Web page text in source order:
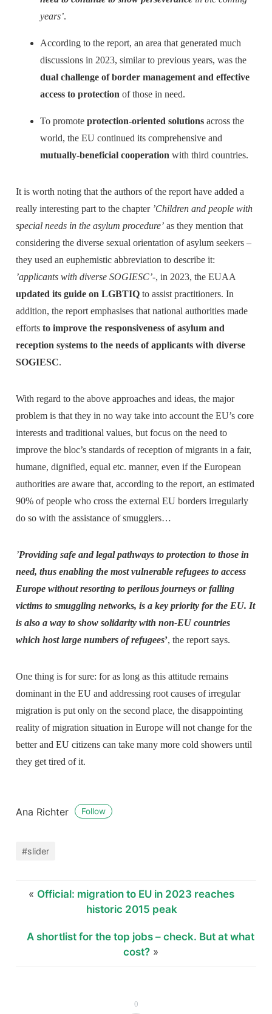
0
years’.
According to the report, an area that generated much
discussions in 2023, similar to previous years, was the
dual challenge of border management and effective
access to protection of those in need.
To promoteprotection-oriented solutions across the
world, the EU continued its comprehensive and
mutually-beneficial cooperation with third countries.
It is worth noting that the authors of the report have added a
really interesting part to the chapter ’Children and people with
special needs in the asylum procedure’ as they mention that
considering the diverse sexual orientation of asylum seekers –
they used an euphemistic abbreviation to describe it:
’applicants with diverse SOGIESC’-, in 2023, the EUAA
updated its guide on LGBTIQ to assist practitioners. In
addition, the report emphasises that national authorities made
effortsto improve the responsiveness of asylum and
reception systems to the needs of applicants with diverse
SOGIESC.
With regard to the above approaches and ideas, the major
problem is that they in no way take into account the EU’s core
interests and traditional values, but focus on the need to
improve the bloc’s standards of reception of migrants in a fair,
humane, dignified, equal etc. manner, even if the European
authorities are aware that, according to the report, an estimated
90% of people who cross the external EU borders irregularly
do so with the assistance of smugglers…
’Providing safe and legal pathways to protection to those in
need, thus enabling the most vulnerable refugees to access
Europe without resorting to perilous journeys or falling
victims to smuggling networks, is a key priority for the EU. It
is also a way to show solidarity with non-EU countries
which host large numbers of refugees’, the report says.
One thing is for sure: for as long as this attitude remains
dominant in the EU and addressing root causes of irregular
migration is put only on the second place, the disappointing
reality of migration situation in Europe will not change for the
better and EU citizens can take many more cold showers until
they get tired of it.
Ana Richter Follow
#slider
« Official: migration to EU in 2023 reaches
historic 2015 peak
A shortlist for the top jobs – check. But at what
cost?»